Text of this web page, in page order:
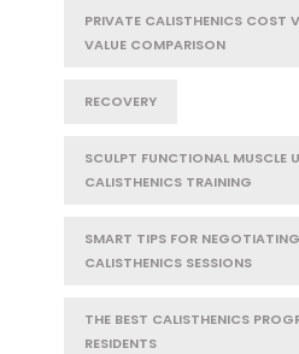
PRIVATE CALISTHENICS COST
VALUE COMPARISON
RECOVERY
SCULPT FUNCTIONAL MUSCLE
CALISTHENICS TRAINING
SMART TIPS FOR
CALISTHENICS SESSIONS
THE BEST CALISTHENICS
RESIDENTS